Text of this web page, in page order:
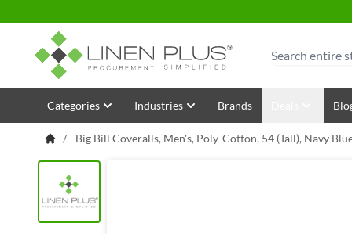
Search
Skip to Content
Categories Industries Brands
/ Big Bill Coveralls, Men's, Poly-Cotton, 54 (Tall), Navy